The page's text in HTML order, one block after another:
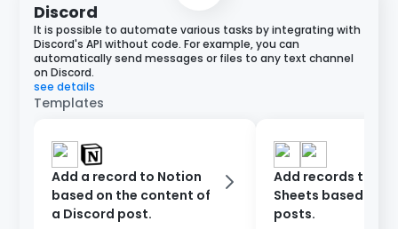
Discord
It is possible to automate various tasks by integrating with
Discord's API without code. For example, you can
automatically send messages or files to any text channel
on Discord.
see details
Templates
Add a record to Notion
based on the content of
a Discord post.
Add records to
Sheets based on
posts.